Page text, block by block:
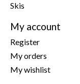
Skis
My account
Register
My orders
My wishlist